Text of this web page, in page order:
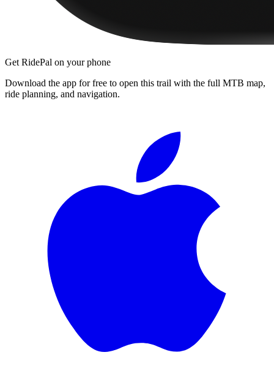
Get RidePal on your phone
Download the app for free to open this trail with the full MTB map,
ride planning, and navigation.